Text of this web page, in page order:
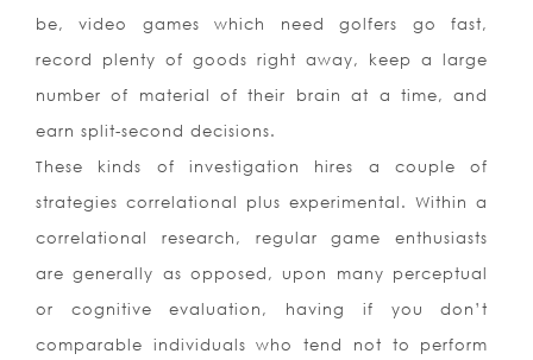
be, video games which need golfers go fast,
record plenty of goods right away, keep a large
number of material of their brain at a time, and
earn split-second decisions.
These kinds of investigation hires a couple of
strategies correlational plus experimental. Within a
correlational research, regular game enthusiasts
are generally as opposed, upon many perceptual
or cognitive evaluation, having if you don’t
comparable individuals who tend not to perform